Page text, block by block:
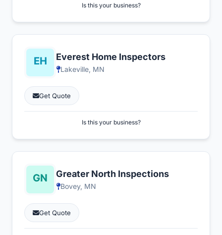
Is this your business?
Everest Home Inspectors
Lakeville, MN
Get Quote
Is this your business?
Greater North Inspections
Bovey, MN
Get Quote